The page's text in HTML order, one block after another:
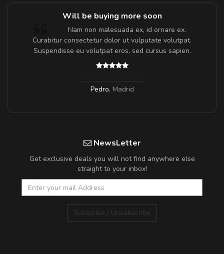
Will be buying more soon
Nam non malesuada ex, id ornare ex.
Curabitur consectetur dolor ut vulputate volutpat.
Suspendisse eu volutpat eros, sed cursus sapien.
Pedro, Madrid
NewsLetter
Get exclusive deals you will not find anywhere else
straight to your inbox!
Subscribe / Unsubscribe